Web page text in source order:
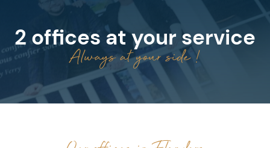
2 offices at your service
Always at your side !